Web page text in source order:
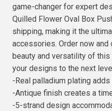
game-changer for expert
Quilled Flower Oval Box
shipping, making it the
accessories. Order now
beauty and versatility of
your designs to the next
-Real palladium plating
-Antique finish creates a
-5-strand design